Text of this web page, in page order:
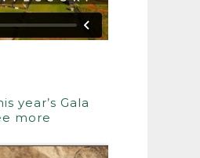
year’s Gala
more